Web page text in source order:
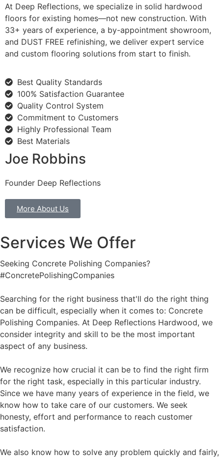
At Deep Reflections, we specialize in solid hardwood
floors for existing homes—not new construction. With
33+ years of experience, a by-appointment showroom,
and DUST FREE refinishing, we deliver expert service
and custom flooring solutions from start to finish.
Best Quality Standards
100% Satisfaction Guarantee
Quality Control System
Commitment to Customers
Highly Professional Team
Best Materials
Joe Robbins
Founder Deep Reflections
More About Us
Services We Offer
Seeking Concrete Polishing Companies?
#ConcretePolishingCompanies
Searching for the right business that'll do the right thing
can be difficult, especially when it comes to: Concrete
Polishing Companies. At Deep Reflections Hardwood, we
consider integrity and skill to be the most important
aspect of any business.
We recognize how crucial it can be to find the right firm
for the right task, especially in this particular industry.
Since we have many years of experience in the field, we
know how to take care of our customers. We seek
honesty, effort and performance to reach customer
satisfaction.
We also know how to solve any problem quickly and fairly,